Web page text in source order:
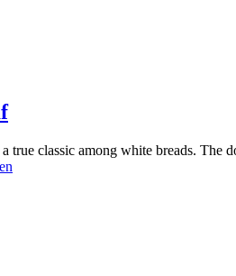
true classic among white breads. The